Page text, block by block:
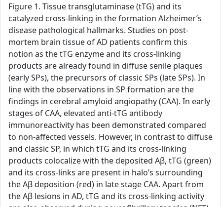
Figure 1. Tissue transglutaminase (tTG) and its
catalyzed cross-linking in the formation Alzheimer’s
disease pathological hallmarks. Studies on post-
mortem brain tissue of AD patients confirm this
notion as the tTG enzyme and its cross-linking
products are already found in diffuse senile plaques
(early SPs), the precursors of classic SPs (late SPs). In
line with the observations in SP formation are the
findings in cerebral amyloid angiopathy (CAA). In early
stages of CAA, elevated anti-tTG antibody
immunoreactivity has been demonstrated compared
to non-affected vessels. However, in contrast to diffuse
and classic SP, in which tTG and its cross-linking
products colocalize with the deposited Aβ, tTG (green)
and its cross-links are present in halo’s surrounding
the Aβ deposition (red) in late stage CAA. Apart from
the Aβ lesions in AD, tTG and its cross-linking activity